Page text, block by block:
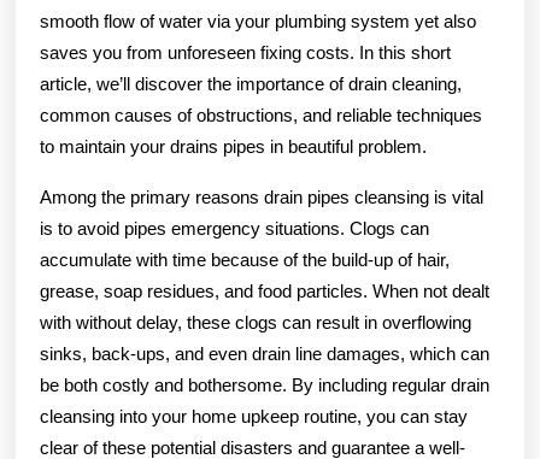
smooth flow of water via your plumbing system yet also
saves you from unforeseen fixing costs. In this short
article, we’ll discover the importance of drain cleaning,
common causes of obstructions, and reliable techniques
to maintain your drains pipes in beautiful problem.
Among the primary reasons drain pipes cleansing is vital
is to avoid pipes emergency situations. Clogs can
accumulate with time because of the build-up of hair,
grease, soap residues, and food particles. When not dealt
with without delay, these clogs can result in overflowing
sinks, back-ups, and even drain line damages, which can
be both costly and bothersome. By including regular drain
cleansing into your home upkeep routine, you can stay
clear of these potential disasters and guarantee a well-